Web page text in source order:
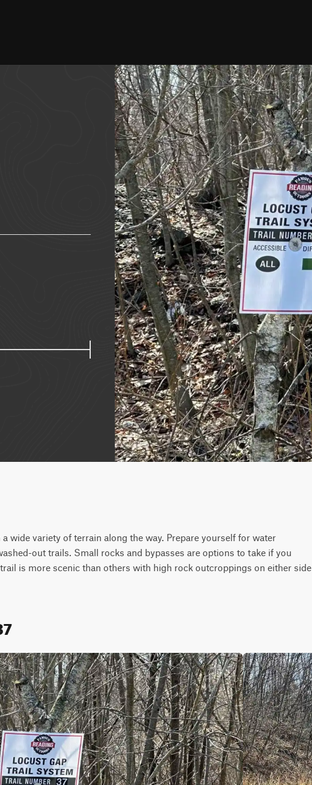
wide variety of terrain along the way. Prepare yourself for water
out trails. Small rocks and bypasses are options to take if you
is more scenic than others with high rock outcroppings on either side